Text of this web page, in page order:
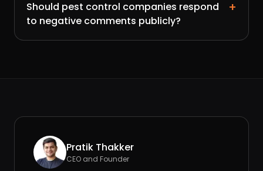
Should pest control companies respond
to negative comments publicly?
+
Pratik Thakker
CEO and Founder